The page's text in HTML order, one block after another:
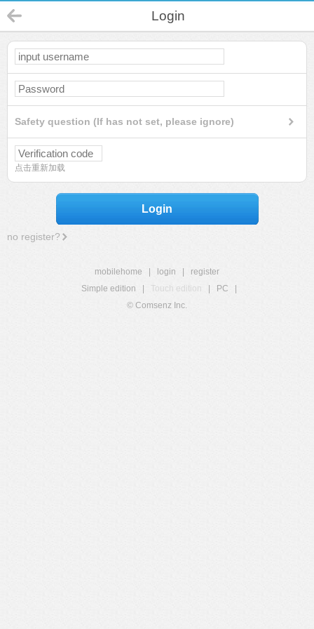
Login
Safety question (If has not set, please ignore)
点击重新加载
Login
no register?
mobilehome login
register
Simple edition
Touch edition PC
© Comsenz Inc.